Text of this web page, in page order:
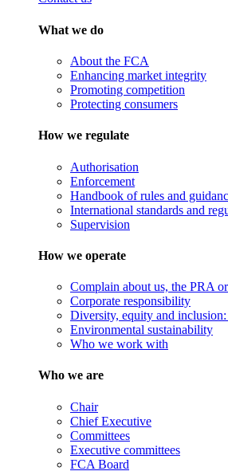
What we do
About the FCA
Enhancing market integrity
Promoting competition
Protecting consumers
How we regulate
Authorisation
Enforcement
Handbook of rules and
International standards and
Supervision
How we operate
Complain about us, the PRA
Corporate responsibility
Diversity, equity and inclusion:
Environmental sustainability
Who we work with
Who we are
Chair
Chief Executive
Committees
Executive committees
FCA Board